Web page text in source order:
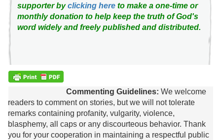
supporter byclicking here to make a one-time or
monthly donation to help keep the truth of God's
word widely and freely published and distributed.
Commenting Guidelines: We welcome
readers to comment on stories, but we will not tolerate
remarks containing profanity, vulgarity, violence,
blasphemy, all caps or any discourteous behavior. Thank
you for your cooperation in maintaining a respectful public